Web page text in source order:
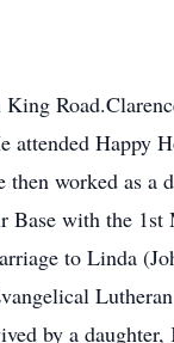
attended Happy
worked as a
Base with the
to Linda
by a